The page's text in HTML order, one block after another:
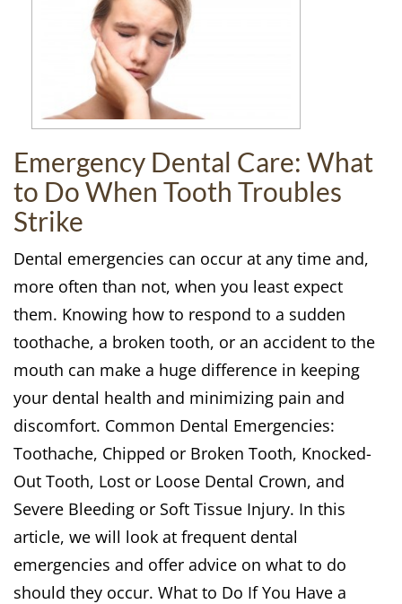
Emergency Dental Care: What
to Do When Tooth Troubles
Strike
Dental emergencies can occur at any time and,
more often than not, when you least expect
them. Knowing how to respond to a sudden
toothache, a broken tooth, or an accident to the
mouth can make a huge difference in keeping
your dental health and minimizing pain and
discomfort. Common Dental Emergencies:
Toothache, Chipped or Broken Tooth, Knocked-
Out Tooth, Lost or Loose Dental Crown, and
Severe Bleeding or Soft Tissue Injury. In this
article, we will look at frequent dental
emergencies and offer advice on what to do
should they occur. What to Do If You Have a